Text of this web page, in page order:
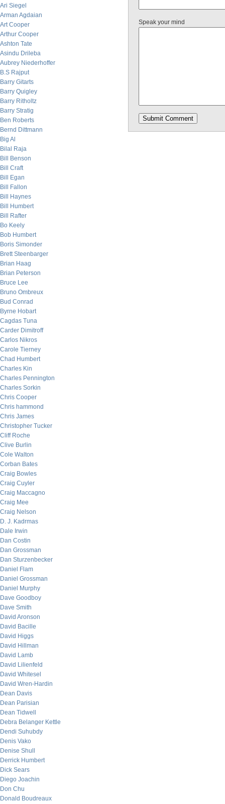
Ari Siegel
Arman Agdaian
Art Cooper
Arthur Cooper
Ashton Tate
Asindu Drileba
Aubrey Niederhoffer
B.S Rajput
Barry Gitarts
Barry Quigley
Barry Ritholtz
Barry Stratig
Ben Roberts
Bernd Dittmann
Big Al
Bilal Raja
Bill Benson
Bill Craft
Bill Egan
Bill Fallon
Bill Haynes
Bill Humbert
Bill Rafter
Bo Keely
Bob Humbert
Boris Simonder
Brett Steenbarger
Brian Haag
Brian Peterson
Bruce Lee
Bruno Ombreux
Bud Conrad
Byrne Hobart
Cagdas Tuna
Carder Dimitroff
Carlos Nikros
Carole Tierney
Chad Humbert
Charles Kin
Charles Pennington
Charles Sorkin
Chris Cooper
Chris hammond
Chris James
Christopher Tucker
Cliff Roche
Clive Burlin
Cole Walton
Corban Bates
Craig Bowles
Craig Cuyler
Craig Maccagno
Craig Mee
Craig Nelson
D. J. Kadrmas
Dale Irwin
Dan Costin
Dan Grossman
Dan Sturzenbecker
Daniel Flam
Daniel Grossman
Daniel Murphy
Dave Goodboy
Dave Smith
David Aronson
David Bacille
David Higgs
David Hillman
David Lamb
David Lilienfeld
David Whitesel
David Wren-Hardin
Dean Davis
Dean Parisian
Dean Tidwell
Debra Belanger Kettle
Dendi Suhubdy
Denis Vako
Denise Shull
Derrick Humbert
Dick Sears
Diego Joachin
Don Chu
Donald Boudreaux
Speak your mind